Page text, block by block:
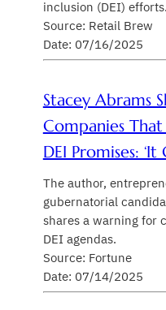
inclusion (DEI) efforts.
Source: Retail Brew
Date: 07/16/2025
Stacey Abrams
Companies
DEI Promises: ‘It
The author,
gubernatorial
shares a warning for
DEI agendas.
Source: Fortune
Date: 07/14/2025